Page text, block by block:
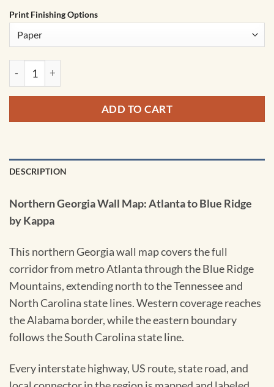
Print Finishing Options
Northern Georgia Wall Map: Atlanta to Blue Ridge by Kappa
ADD TO CART
DESCRIPTION
Northern Georgia Wall Map: Atlanta to Blue Ridge
by Kappa
This northern Georgia wall map covers the full
corridor from metro Atlanta through the Blue Ridge
Mountains, extending north to the Tennessee and
North Carolina state lines. Western coverage reaches
the Alabama border, while the eastern boundary
follows the South Carolina state line.
Every interstate highway, US route, state road, and